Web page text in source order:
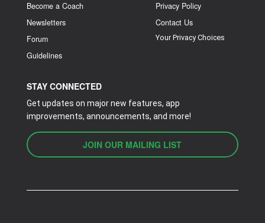
Become a Coach
Newsletters
Forum
Guidelines
Privacy Policy
Contact Us
Your Privacy Choices
STAY CONNECTED
Get updates on major new features, app
improvements, announcements, and more!
JOIN OUR MAILING LIST